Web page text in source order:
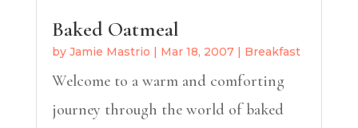
Baked Oatmeal
by Jamie Mastrio Mar 18, 2007| Breakfast
Welcome to a warm and comforting
journey through the world of baked